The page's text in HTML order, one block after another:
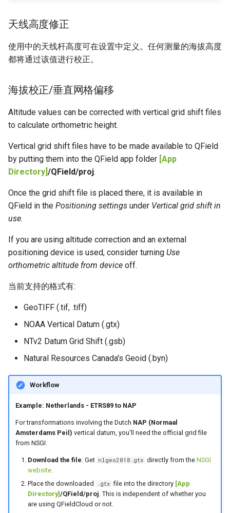
天线高度修正
使用中的天线杆高度可在设置中定义。任何测量的海拔高度
都将通过该值进行校正。
海拔校正/垂直网格偏移
Altitude values can be corrected with vertical grid shift files
to calculate orthometric height.
Vertical grid shift files have to be made available to QField
by putting them into the QField app folder [App
Directory]/QField/proj.
Once the grid shift file is placed there, it is available in
QField in the Positioning settings under Vertical grid shift in
use.
If you are using altitude correction and an external
positioning device is used, consider turning Use
orthometric altitude from device off.
当前支持的格式有:
GeoTIFF (.tif, .tiff)
NOAA Vertical Datum (.gtx)
NTv2 Datum Grid Shift (.gsb)
Natural Resources Canada's Geoid (.byn)
Workflow
Example: Netherlands - ETRS89 to NAP
For transformations involving the Dutch NAP (Normaal
Amsterdams Peil) vertical datum, you'll need the official grid file
from NSGI.
Download the file: Get nlgeo2018.gtx directly from the NSGI
website.
Place the downloaded
.gtx file into the directory [App
Directory] /QField/proj. This is independent of whether you
are using QFieldCloud or not.